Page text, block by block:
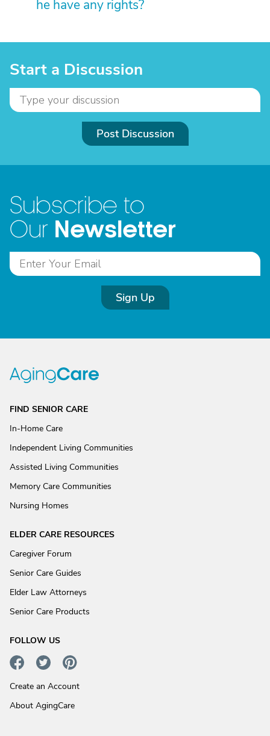
he have any rights?
Start a Discussion
Post Discussion
Subscribe to
Our Newsletter
Sign Up
FIND SENIOR CARE
In-Home Care
Independent Living Communities
Assisted Living Communities
Memory Care Communities
Nursing Homes
ELDER CARE RESOURCES
Caregiver Forum
Senior Care Guides
Elder Law Attorneys
Senior Care Products
FOLLOW US
Create an Account
About AgingCare